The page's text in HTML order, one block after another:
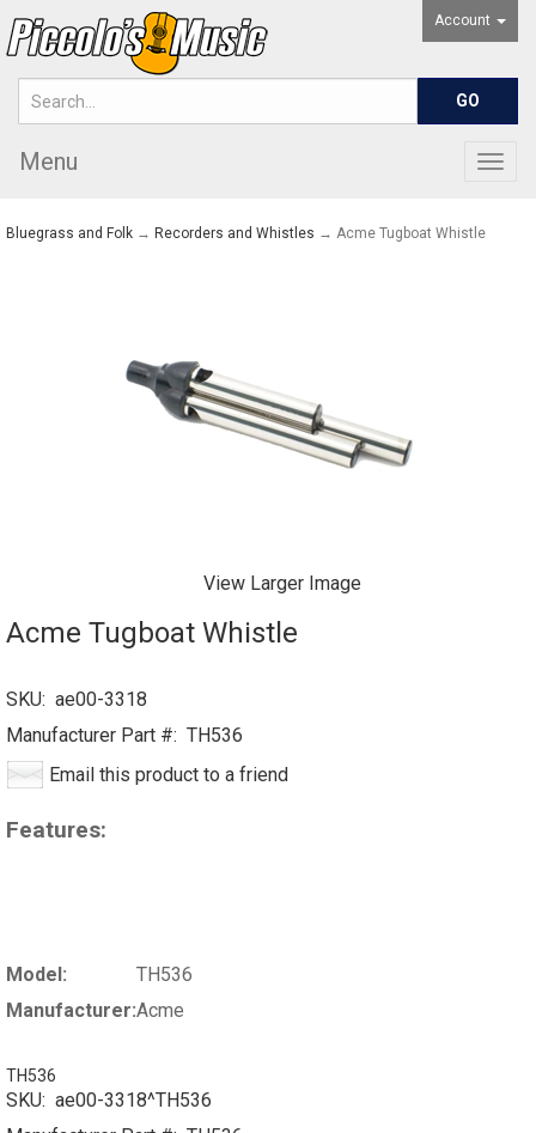
Account
Menu
Bluegrass and Folk → Recorders and Whistles → Acme Tugboat Whistle
View Larger Image
Acme Tugboat Whistle
SKU: ae00-3318
Manufacturer Part #: TH536
Email this product to a friend
Features:
Model:
TH536
Manufacturer:Acme
TH536
SKU: ae00-3318^TH536